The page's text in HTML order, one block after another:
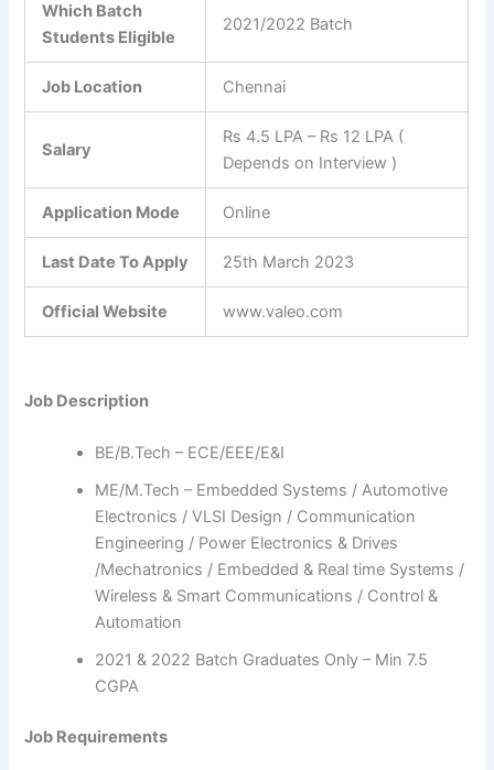
Which Batch
Students Eligible
2021/2022 Batch
Job Location Chennai
Salary
Rs 4.5 LPA – Rs 12 LPA (
Depends on Interview )
Application Mode Online
Last Date To Apply 25th March 2023
Official Website www.valeo.com
Job Description
BE/B.Tech – ECE/EEE/E&I
ME/M.Tech – Embedded Systems / Automotive
Electronics / VLSI Design / Communication
Engineering / Power Electronics & Drives
/Mechatronics / Embedded & Real time Systems /
Wireless & Smart Communications / Control &
Automation
2021 & 2022 Batch Graduates Only – Min 7.5
CGPA
Job Requirements